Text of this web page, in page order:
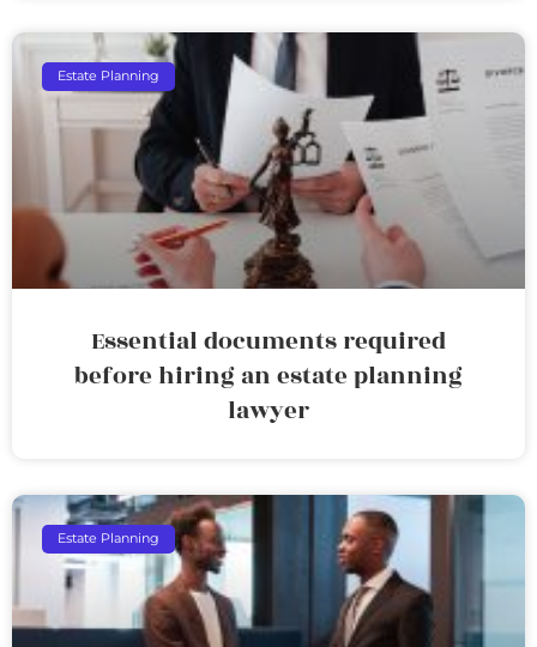
Estate Planning
Essential documents required
before hiring an estate planning
lawyer
Estate Planning